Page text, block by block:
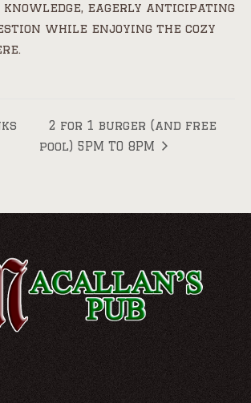
eagerly anticipating
while enjoying the cozy
2 for 1 burger (and free
pool) 5PM TO 8PM